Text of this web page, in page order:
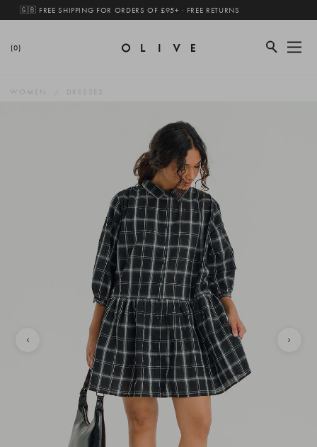
🇬🇧 FREE SHIPPING FOR ORDERS OF £95+ · FREE RETURNS
(0)
WOMEN DRESSES